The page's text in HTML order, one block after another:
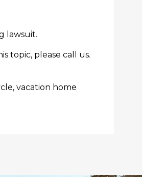
lawsuit.
topic, please call us.
vacation home